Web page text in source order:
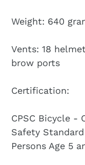
Weight: 640
Vents: 18
brow ports
Certification:
CPSC Bicycle -
Safety
Persons Age 5